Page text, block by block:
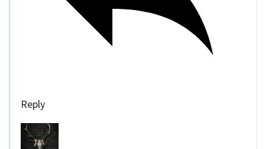
Reply